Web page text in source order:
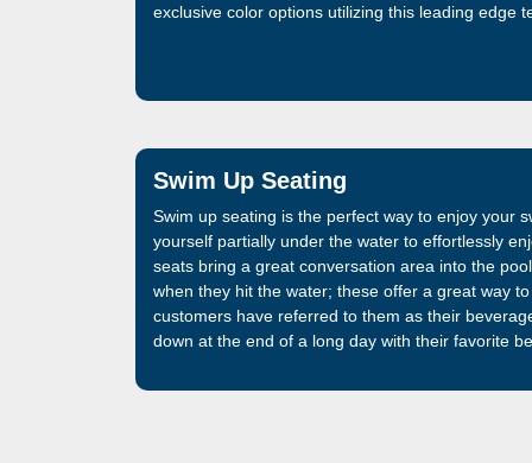
exclusive color options utilizing this leading edge
Swim Up Seating
Swim up seating is the perfect way to enjoy your
yourself partially under the water to effortlessly
seats bring a great conversation area into the
when they hit the water; these offer a great way
customers have referred to them as their
down at the end of a long day with their favorite